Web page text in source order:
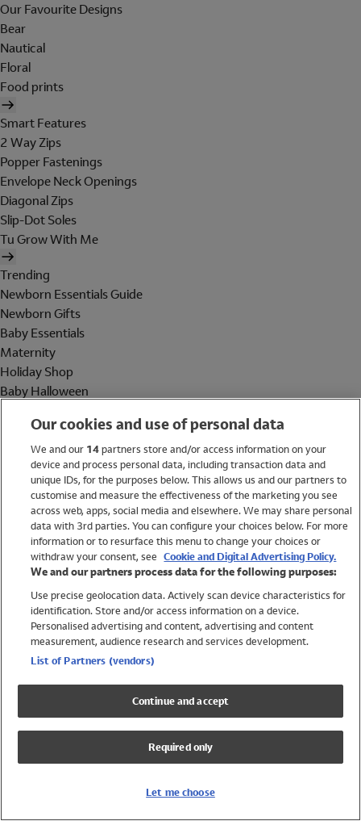
Our Favourite Designs
Bear
Nautical
Floral
Food prints
Smart Features
2 Way Zips
Popper Fastenings
Envelope Neck Openings
Diagonal Zips
Slip-Dot Soles
Tu Grow With Me
Trending
Newborn Essentials Guide
Newborn Gifts
Baby Essentials
Maternity
Holiday Shop
Baby Halloween
Holiday Shop
Swimwear
Women
Trending
Shop All Holiday Shop
Swimwear
Girls Swimwear
Boys Swimwear
Our cookies and use of personal data
We and our 14partners store and/or access information on your
device and process personal data, including transaction data and
unique IDs, for the purposes below. This allows us and our partners to
customise and measure the effectiveness of the marketing you see
across web, apps, social media and elsewhere. We may share personal
data with 3rd parties. You can configure your choices below. For more
information or to resurface this menu to change your choices or
withdraw your consent, see Cookie and Digital Advertising Policy.
We and our partners process data for the following purposes:
Use precise geolocation data. Actively scan device characteristics for
identification. Store and/or access information on a device.
Personalised advertising and content, advertising and content
measurement, audience research and services development.
List of Partners (vendors)
Continue and accept
Required only
Let me choose